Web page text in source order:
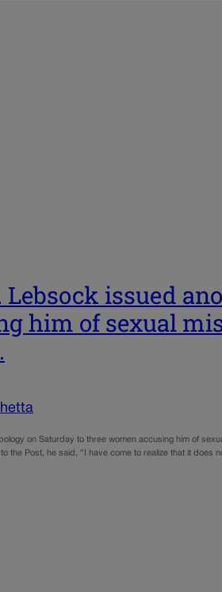
Lebsock issued
him of sexual
on Saturday to three women accusing him of
the Post, he said, “I have come to realize that it does